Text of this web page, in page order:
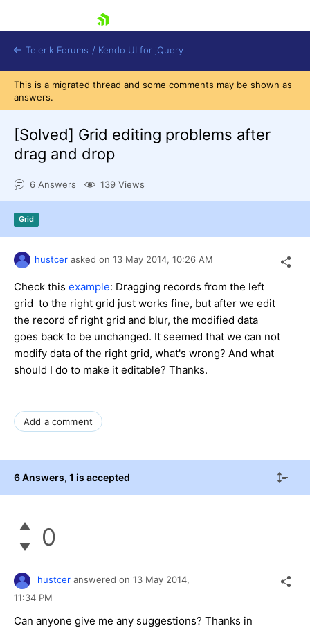
Try now
Telerik Forums / Kendo UI for jQuery
This is a migrated thread and some comments may be shown as
answers.
[Solved] Grid editing problems after
drag and drop
6 Answers 139 Views
Grid
hustcer asked on 13 May 2014, 10:26 AM
Check this example: Dragging records from the left
grid to the right grid just works fine, but after we edit
the record of right grid and blur, the modified data
goes back to be unchanged. It seemed that we can not
modify data of the right grid, what's wrong? And what
should I do to make it editable? Thanks.
Add a comment
6 Answers, 1 is accepted
0
hustcer answered on 13 May 2014,
11:34 PM
Can anyone give me any suggestions? Thanks in